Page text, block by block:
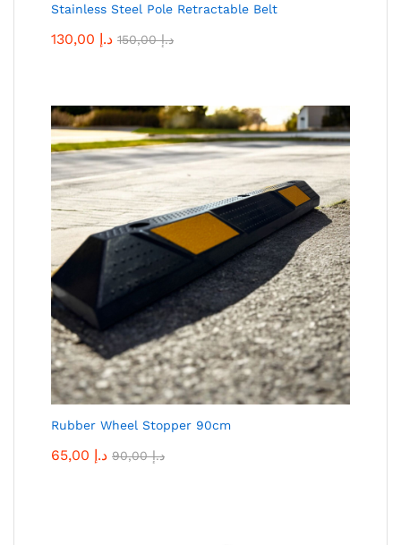
Stainless Steel Pole Retractable Belt
130,00 د.إ 150,00د.إ
Rubber Wheel Stopper 90cm
65,00 د.إ 90,00د.إ